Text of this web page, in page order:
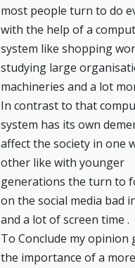
most people turn to do
with the help of a
system like shopping
studying large
machineries and a lot
In contrast to that
system has its own
affect the society in one
other like with younger
generations the turn to
on the social media bad
and a lot of screen time .
To Conclude my opinion
the importance of a more